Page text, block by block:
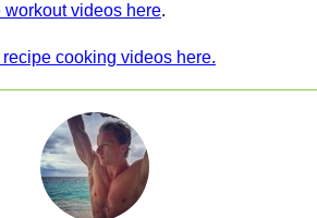
workout videos here.
recipe cooking videos here.